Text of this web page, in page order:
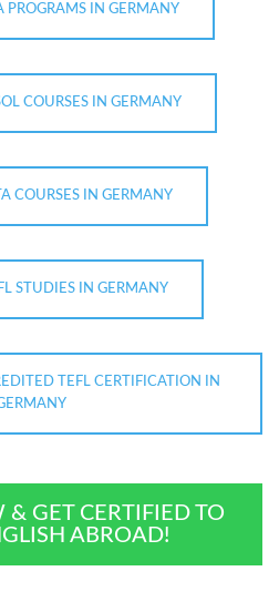
PROGRAMS IN GERMANY
COURSES IN GERMANY
COURSES IN GERMANY
STUDIES IN GERMANY
TEFL CERTIFICATION IN
& GET CERTIFIED TO
ABROAD!